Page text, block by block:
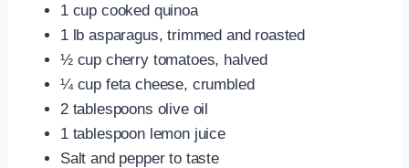
1 cup cooked quinoa
1 lb asparagus, trimmed and roasted
½ cup cherry tomatoes, halved
¼ cup feta cheese, crumbled
2 tablespoons olive oil
1 tablespoon lemon juice
Salt and pepper to taste